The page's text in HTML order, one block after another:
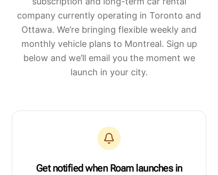
company currently operating in Toronto and
Ottawa. We’re bringing flexible weekly and
monthly vehicle plans to Montreal. Sign up
below and we’ll email you the moment we
launch in your city.
Get notified when Roam launchesin